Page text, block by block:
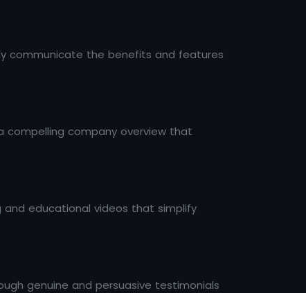
communicate the benefits and features
compelling company overview that
educational videos that simplify
genuine and persuasive testimonials